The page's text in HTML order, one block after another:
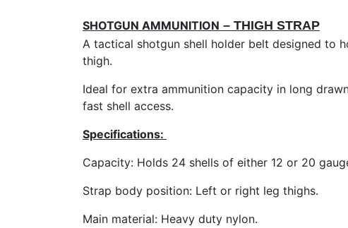
SHOTGUN AMMUNITION – THIGH STRAP
A tactical shotgun shell holder belt designed to
thigh.
Ideal for extra ammunition capacity in long
fast shell access.
Specifications:
Capacity: Holds 24 shells of either 12 or 20
Strap body position: Left or right leg thighs.
Main material: Heavy duty nylon.